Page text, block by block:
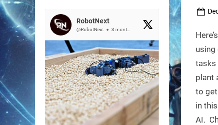
tasks
plant
to
in
AI.
RobotNext
@RobotNext